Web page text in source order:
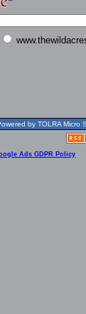
by TOLRA Micro
Ads GDPR Policy